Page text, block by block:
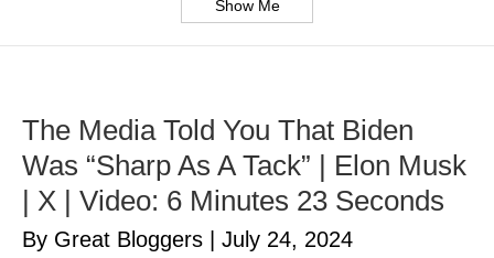
Show Me
The Media Told You That Biden
Was “Sharp As A Tack” | Elon Musk
| X | Video: 6 Minutes 23 Seconds
By Great Bloggers July 24, 2024